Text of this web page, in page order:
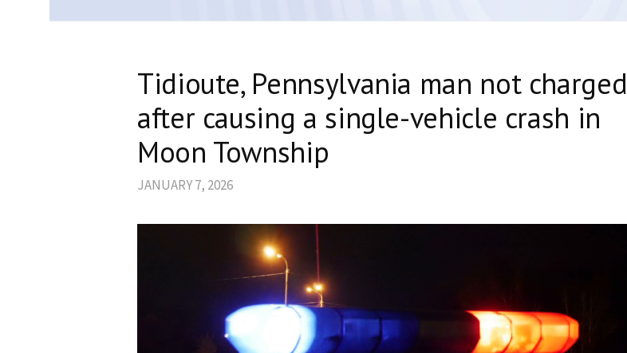
Tidioute, Pennsylvania man not charged
after causing a single-vehicle crash in
Moon Township
JANUARY 7, 2026